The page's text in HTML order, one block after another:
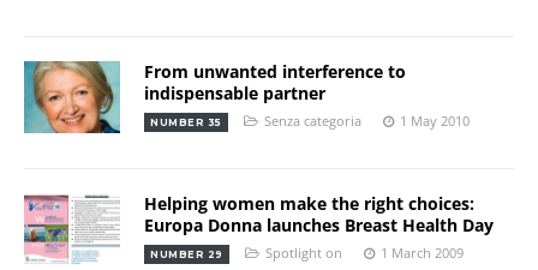
From unwanted interference to
indispensable partner
NUMBER 35 Senza categoria 1 May 2010
Helping women make the right choices:
Europa Donna launches Breast Health Day
NUMBER 29 Spotlight on 1 March 2009